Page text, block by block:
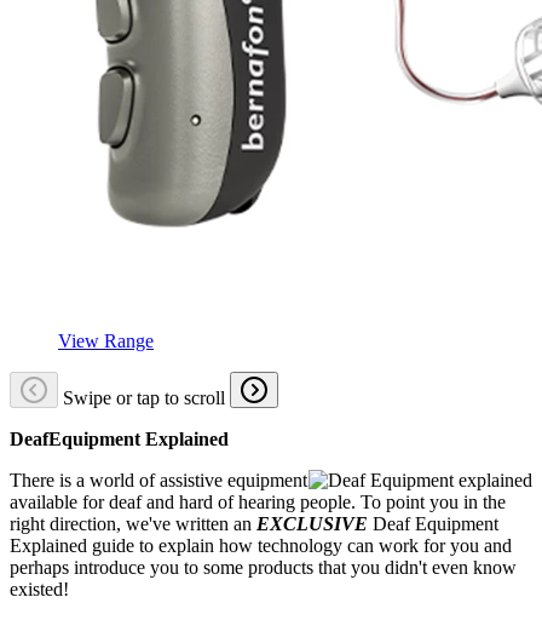
View Range
Swipe or tap to scroll
DeafEquipment Explained
There is a world of assistive equipment
available for deaf and hard of hearing people. To point you in the
right direction, we've written an EXCLUSIVE Deaf Equipment
Explained guide to explain how technology can work for you and
perhaps introduce you to some products that you didn't even know
existed!